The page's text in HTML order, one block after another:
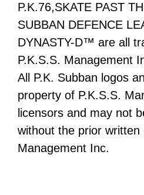
P.K.76,SKATE PAST
SUBBAN DEFENCE
DYNASTY-D™ are all
P.K.S.S. Management
All P.K. Subban logos
property of P.K.S.S.
licensors and may not
without the prior written
Management Inc.